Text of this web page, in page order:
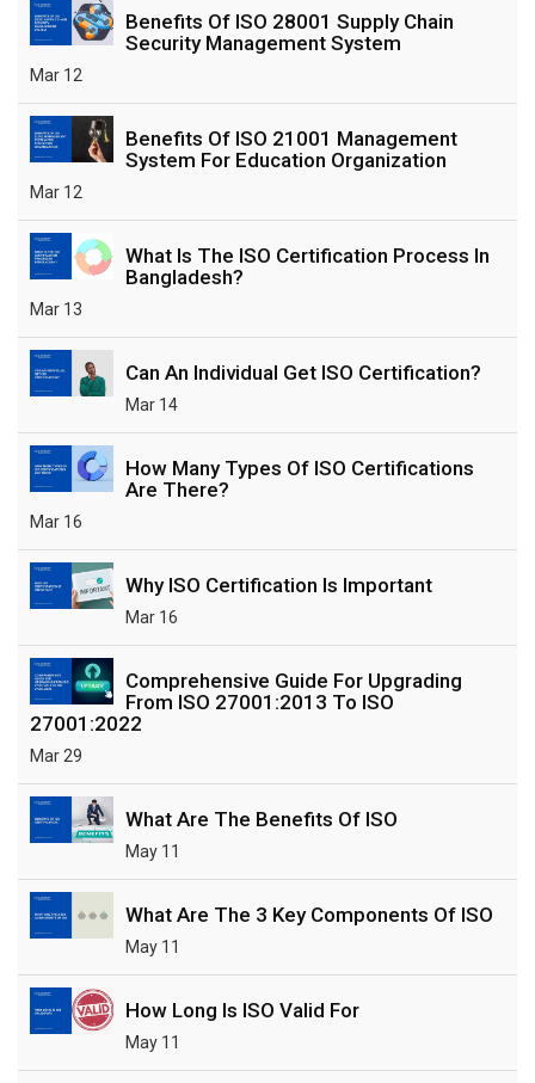
Benefits Of ISO 28001 Supply Chain
Security Management System
Mar 12
Benefits Of ISO 21001 Management
System For Education Organization
Mar 12
What Is The ISO Certification Process In
Bangladesh?
Mar 13
Can An Individual Get ISO Certification?
Mar 14
How Many Types Of ISO Certifications
Are There?
Mar 16
Why ISO Certification Is Important
Mar 16
Comprehensive Guide For Upgrading
From ISO 27001:2013 To ISO
27001:2022
Mar 29
What Are The Benefits Of ISO
May 11
What Are The 3 Key Components Of ISO
May 11
How Long Is ISO Valid For
May 11